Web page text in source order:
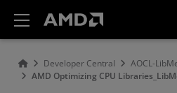
Developer Central
AOCL-
AMD Optimizing CPU